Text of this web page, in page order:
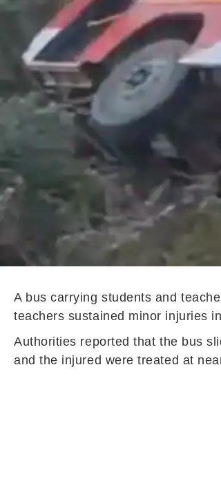
A bus carrying students and
teachers sustained minor injuries
Authorities reported that the bus
and the injured were treated at